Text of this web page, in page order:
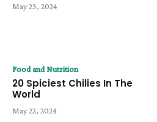
May 23, 2024
Food and Nutrition
20 Spiciest Chilies In The
World
May 22, 2024